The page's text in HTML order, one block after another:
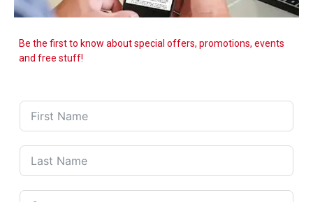
Be the first to know about special offers, promotions, events
and free stuff!